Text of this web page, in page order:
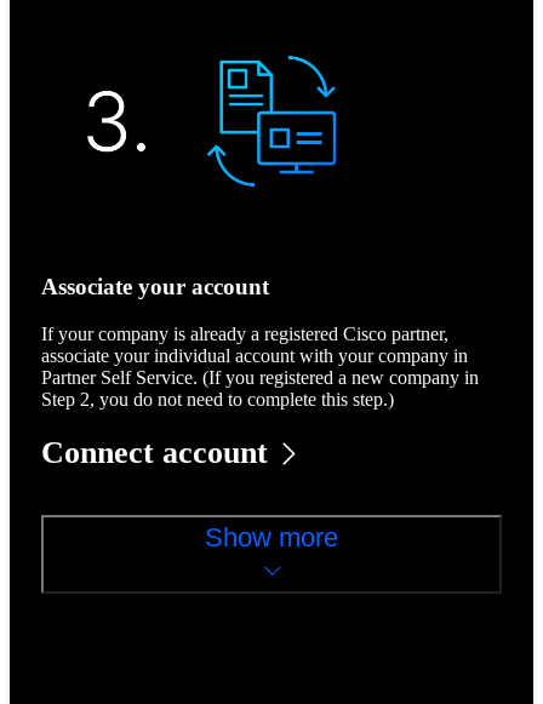
Associate your account
If your company is already a registered Cisco partner,
associate your individual account with your company in
Partner Self Service. (If you registered a new company in
Step 2, you do not need to complete this step.)
Connect account
Show more